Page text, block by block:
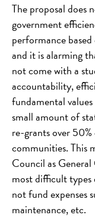
The proposal does
government
performance
and it is alarming
not come with a
accountability,
fundamental
small amount of
re-grants over
communities. This
Council as
most difficult types
not fund expenses
maintenance, etc.